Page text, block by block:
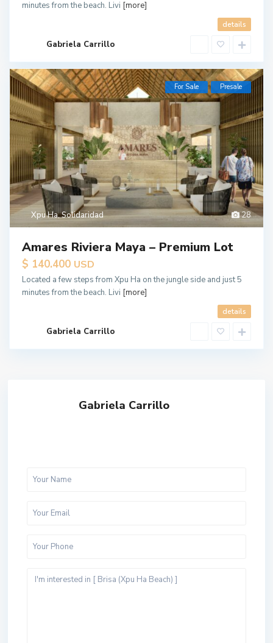
minutes from the beach. Livi [more]
details
Gabriela Carrillo
28
Xpu Ha,Solidaridad
For Sale Presale
Amares Riviera Maya – Premium Lot
$ 140.400 USD
Located a few steps from Xpu Ha on the jungle side and just 5
minutes from the beach. Livi [more]
details
Gabriela Carrillo
Gabriela Carrillo